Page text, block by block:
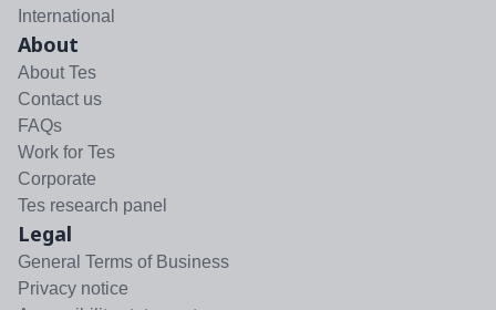
International
About
About Tes
Contact us
FAQs
Work for Tes
Corporate
Tes research panel
Legal
General Terms of Business
Privacy notice